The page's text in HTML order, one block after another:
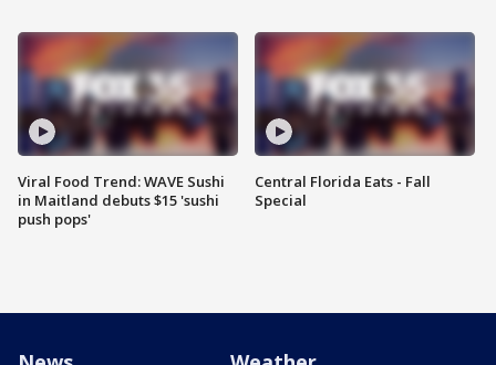
Viral Food Trend: WAVE Sushi
in Maitland debuts $15 'sushi
push pops'
Central Florida Eats - Fall
Special